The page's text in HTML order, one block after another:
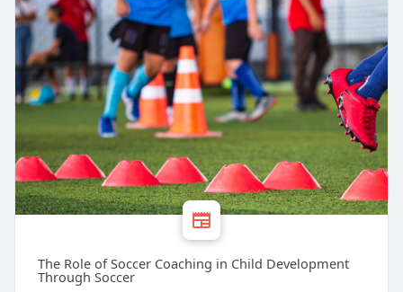
The Role of Soccer Coaching in Child Development
Through Soccer